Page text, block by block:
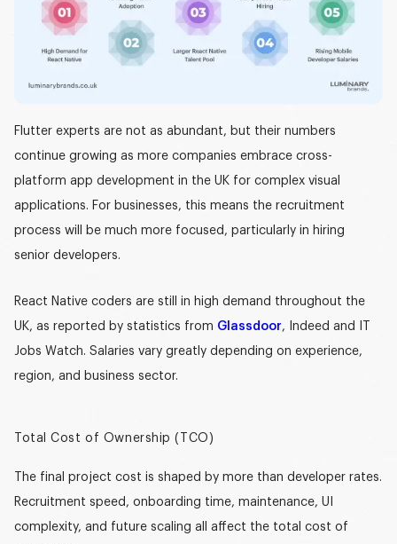
Flutter experts are not as abundant, but their numbers
continue growing as more companies embrace cross-
platform app development in the UK for complex visual
applications. For businesses, this means the recruitment
process will be much more focused, particularly in hiring
senior developers.
React Native coders are still in high demand throughout the
UK, as reported by statistics from Glassdoor, Indeed and IT
Jobs Watch. Salaries vary greatly depending on experience,
region, and business sector.
Total Cost of Ownership (TCO)
The final project cost is shaped by more than developer rates.
Recruitment speed, onboarding time, maintenance, UI
complexity, and future scaling all affect the total cost of